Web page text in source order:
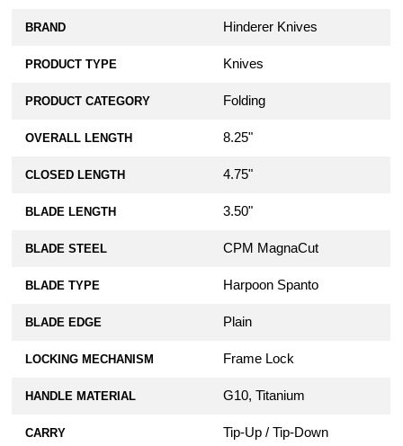
BRAND Hinderer Knives
PRODUCT TYPE Knives
PRODUCT CATEGORY Folding
OVERALL LENGTH 8.25"
CLOSED LENGTH 4.75"
BLADE LENGTH 3.50"
BLADE STEEL CPM MagnaCut
BLADE TYPE Harpoon Spanto
BLADE EDGE Plain
LOCKING MECHANISM Frame Lock
HANDLE MATERIAL G10, Titanium
CARRY Tip-Up / Tip-Down